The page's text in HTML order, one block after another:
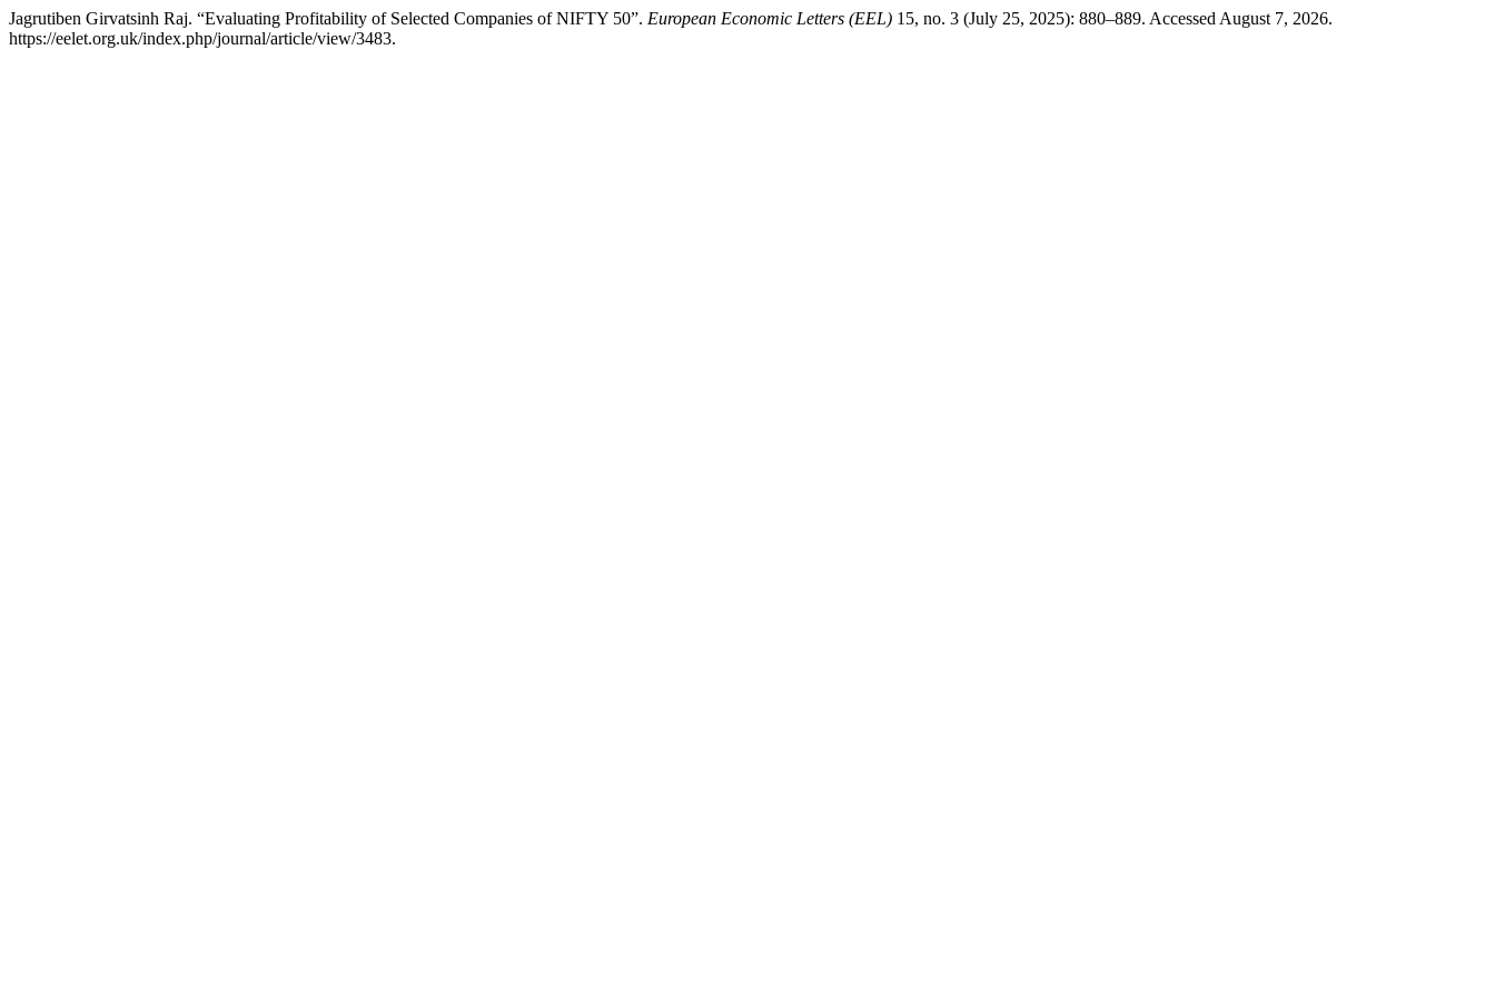
Jagrutiben Girvatsinh Raj. “Evaluating Profitability of Selected Companies of NIFTY 50”. European Economic Letters (EEL) 15, no. 3 (July 25, 2025): 880–889. Accessed August 7, 2026.
https://eelet.org.uk/index.php/journal/article/view/3483.